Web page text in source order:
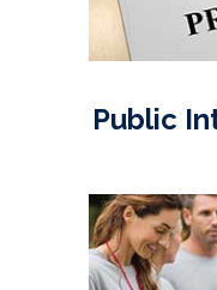
Public